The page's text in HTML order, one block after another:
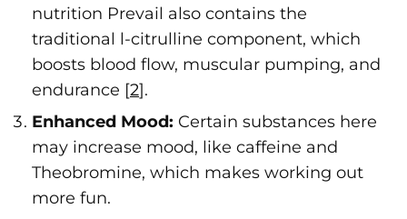
nutrition Prevail also contains the
traditional l-citrulline component, which
boosts blood flow, muscular pumping, and
endurance [2].
Enhanced Mood: Certain substances here
may increase mood, like caffeine and
Theobromine, which makes working out
more fun.